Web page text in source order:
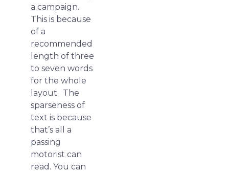
a campaign.
This is because
of a
recommended
length of three
to seven words
for the whole
layout. The
sparseness of
text is because
that’s all a
passing
motorist can
read. You can